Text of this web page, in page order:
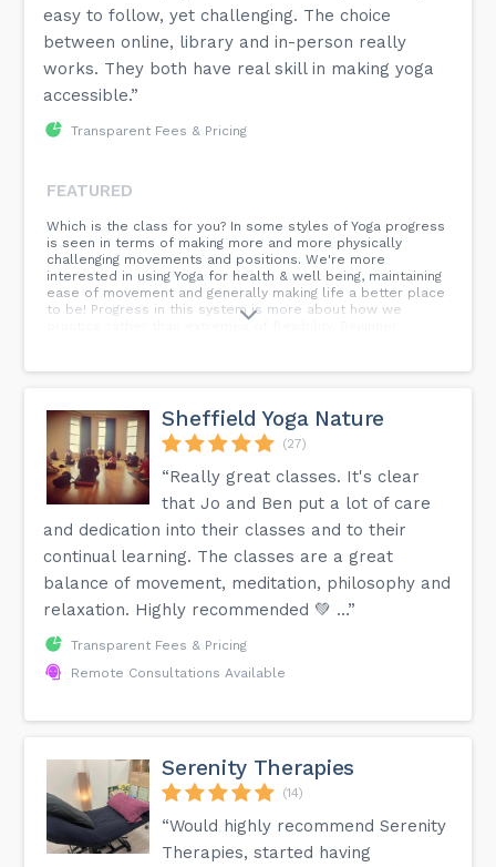
easy to follow, yet challenging. The choice
between online, library and in-person really
works. They both have real skill in making yoga
accessible.”
Transparent Fees & Pricing
FEATURED
Which is the class for you? In some styles of Yoga progress
is seen in terms of making more and more physically
challenging movements and positions. We're more
interested in using Yoga for health & well being, maintaining
ease of movement and generally making life a better place
to be! Progress in this system is more about how we
practice rather than extremes of flexibility. Beginner
avoid creating tension. The foundations of relaxation,
classes. You can stay in the beginner classes as long as you
like but we would recommend a few months as a minimum.
Yoga For All : These classes are intended to work for
people with a range of experience. Our teachers will vary
these classes according to who is there on the day. Anyone
can join these classes. Intermediate classes : There is a
more variety in the posture work in these classes but
there are always alternatives and intermediates should
class you should be used to sitting, to meditation and to
working with the breathing. Online Classes : These classes
are generally intended to be suitable for a wide range of
people. If you're new to Yoga it is important (as always!) to
doing and to take your time getting used to everything.
Sheffield Yoga Nature
(27)
“Really great classes. It's clear
that Jo and Ben put a lot of care
and dedication into their classes and to their
continual learning. The classes are a great
balance of movement, meditation, philosophy and
relaxation. Highly recommended 💚 …”
Transparent Fees & Pricing
Remote Consultations Available
Serenity Therapies
(14)
“Would highly recommend Serenity
Therapies, started having